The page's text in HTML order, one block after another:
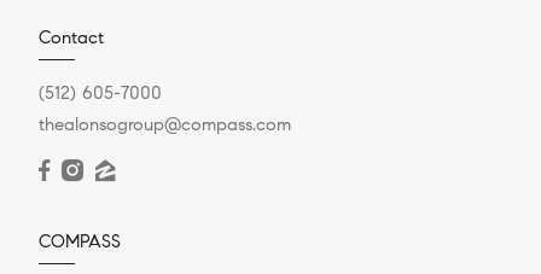
Contact
(512) 605-7000
thealonsogroup@compass.com
COMPASS